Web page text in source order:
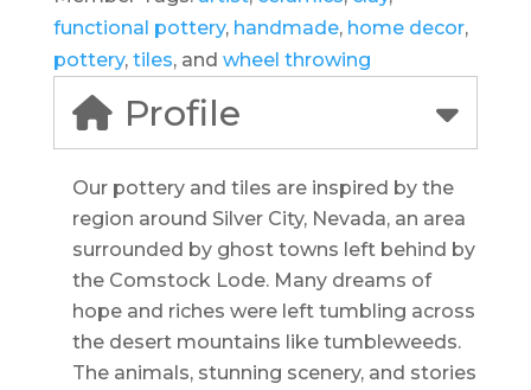
functional pottery, handmade, home decor,
pottery, tiles, and wheel throwing
Profile
Our pottery and tiles are inspired by the
region around Silver City, Nevada, an area
surrounded by ghost towns left behind by
the Comstock Lode. Many dreams of
hope and riches were left tumbling across
the desert mountains like tumbleweeds.
The animals, stunning scenery, and stories